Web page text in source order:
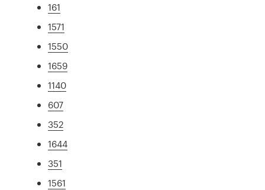
161
1571
1550
1659
1140
607
352
1644
351
1561